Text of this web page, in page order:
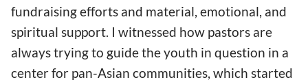
fundraising efforts and material, emotional, and
spiritual support. I witnessed how pastors are
always trying to guide the youth in question in a
center for pan-Asian communities, which started